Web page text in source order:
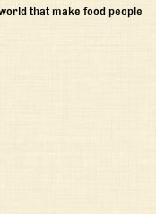
that make food people